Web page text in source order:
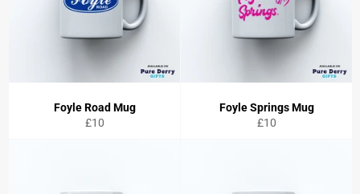
Foyle Road Mug
Regular
£10
Foyle Springs Mug
Regular
£10